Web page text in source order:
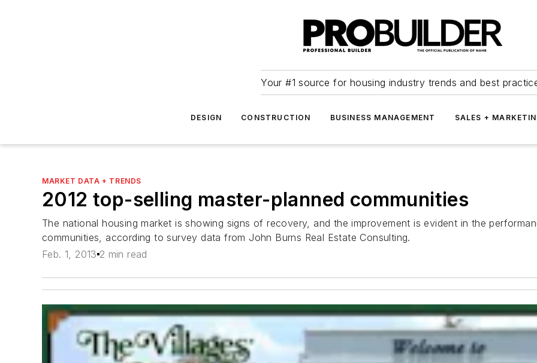
Your #1 source for housing industry trends and best
DESIGN CONSTRUCTION BUSINESS MANAGEMENT SALES +
MARKET DATA + TRENDS
2012 top-selling master-planned communities
The national housing market is showing signs of recovery, and the improvement is evident in the
communities, according to survey data from John Burns Real Estate Consulting.
Feb. 1, 2013 2 min read